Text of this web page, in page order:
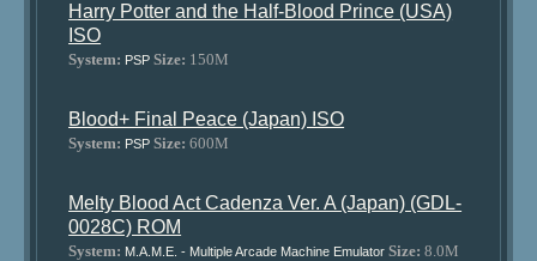
Harry Potter and the Half-Blood Prince (USA)
ISO
System: PSP Size: 150M
Blood+ Final Peace (Japan) ISO
System: PSP Size: 600M
Melty Blood Act Cadenza Ver. A (Japan) (GDL-
0028C) ROM
System: M.A.M.E. - Multiple Arcade Machine Emulator Size: 8.0M